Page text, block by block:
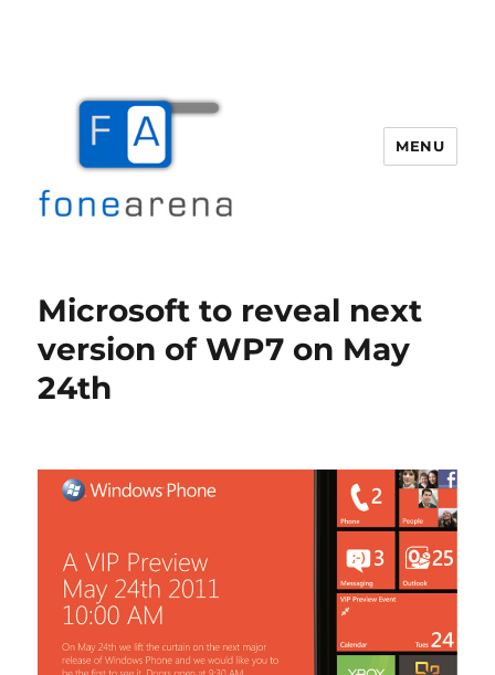
MENU
Microsoft to reveal next
version of WP7 on May
24th